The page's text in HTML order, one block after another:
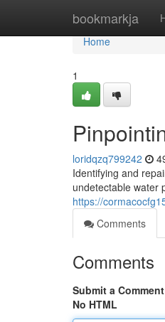
bookmarkja
Home
Home
1
loridqzq799242
Identifying and
undetectable water
https://
Comments
Comments
Submit a Comment
No HTML